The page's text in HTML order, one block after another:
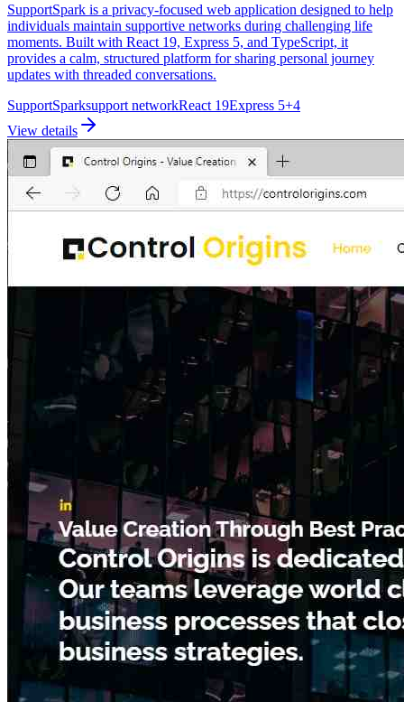
SupportSpark is a privacy-focused web application designed to help
individuals maintain supportive networks during challenging life
moments. Built with React 19, Express 5, and TypeScript, it
provides a calm, structured platform for sharing personal journey
updates with threaded conversations.
SupportSparksupport networkReact 19Express 5+4
View details